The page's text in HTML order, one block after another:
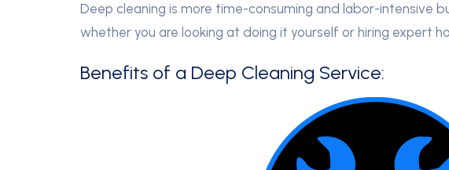
Deep cleaning is more time-consuming and labor-intensive
whether you are looking at doing it yourself or hiring expert
Benefits of a Deep Cleaning Service: